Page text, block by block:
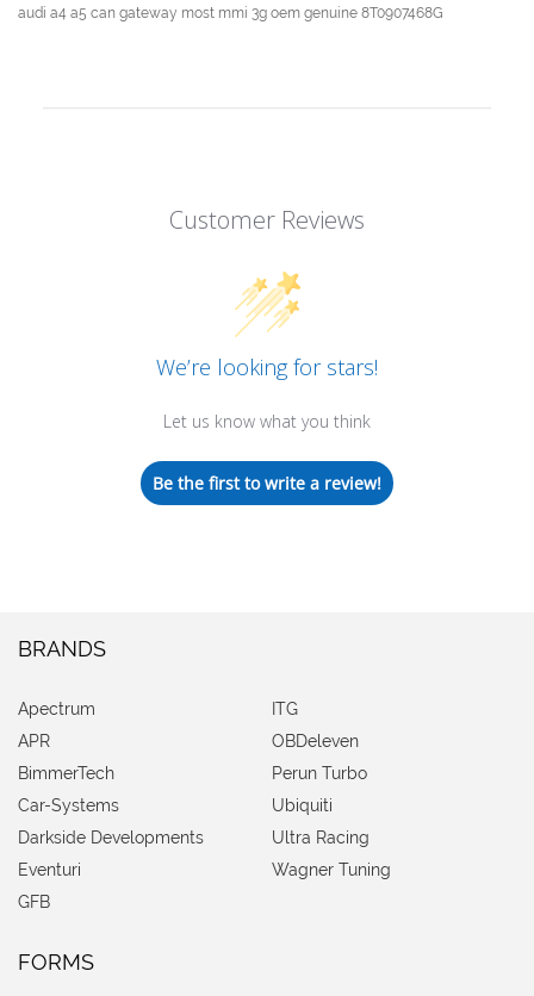
audi a4 a5 can gateway most mmi 3g oem genuine 8T0907468G
Customer Reviews
We’re looking for stars!
Let us know what you think
Be the first to write a review!
BRANDS
Apectrum
APR
BimmerTech
Car-Systems
Darkside Developments
Eventuri
GFB
ITG
OBDeleven
Perun Turbo
Ubiquiti
Ultra Racing
Wagner Tuning
FORMS